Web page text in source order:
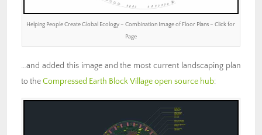
Helping People Create Global Ecology – Combination Image of Floor Plans – Click for
Page
…and added this image and the most current landscaping plan
to theCompressed Earth Block Village open source hub: